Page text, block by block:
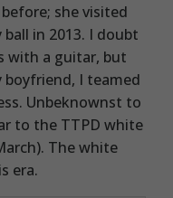
she visited
in 2013. I doubt
with a guitar, but
boyfriend, I teamed
Unbeknownst to
to the TTPD white
The white
era.